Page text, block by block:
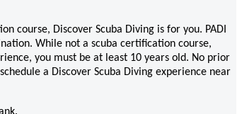
course, Discover Scuba Diving is for you. PADI
While not a scuba certification course,
you must be at least 10 years old. No prior
a Discover Scuba Diving experience near